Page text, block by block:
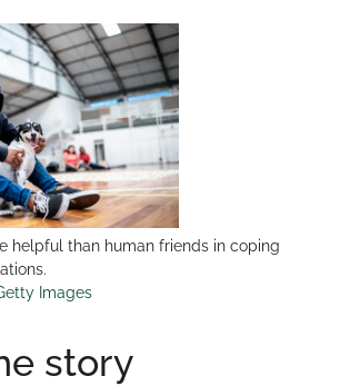
helpful than human friends in coping
Images
story